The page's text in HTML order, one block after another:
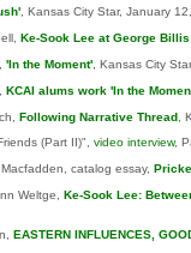
, Kansas City Star, January
Ke-Sook Lee at George Billis
'In the Moment' , Kansas City
KCAI alums work 'In the
Following Narrative Thread ,
(Part II)", video interview,
catalog essay,
Weltge,
Ke-Sook Lee:
EASTERN INFLUENCES,